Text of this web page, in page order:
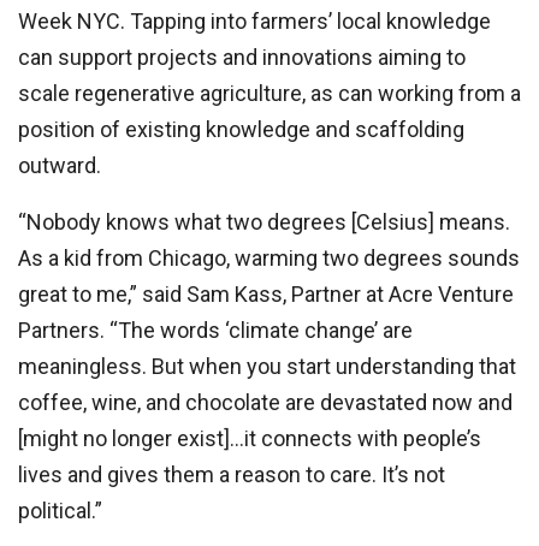
Week NYC. Tapping into farmers’ local knowledge
can support projects and innovations aiming to
scale regenerative agriculture, as can working from a
position of existing knowledge and scaffolding
outward.
“Nobody knows what two degrees [Celsius] means.
As a kid from Chicago, warming two degrees sounds
great to me,” said Sam Kass, Partner at Acre Venture
Partners. “The words ‘climate change’ are
meaningless. But when you start understanding that
coffee, wine, and chocolate are devastated now and
[might no longer exist]…it connects with people’s
lives and gives them a reason to care. It’s not
political.”